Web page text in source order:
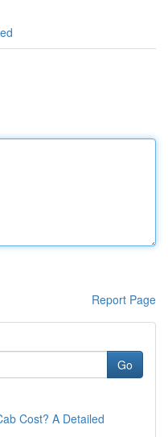
Report Page
Go
Cost? A Detailed